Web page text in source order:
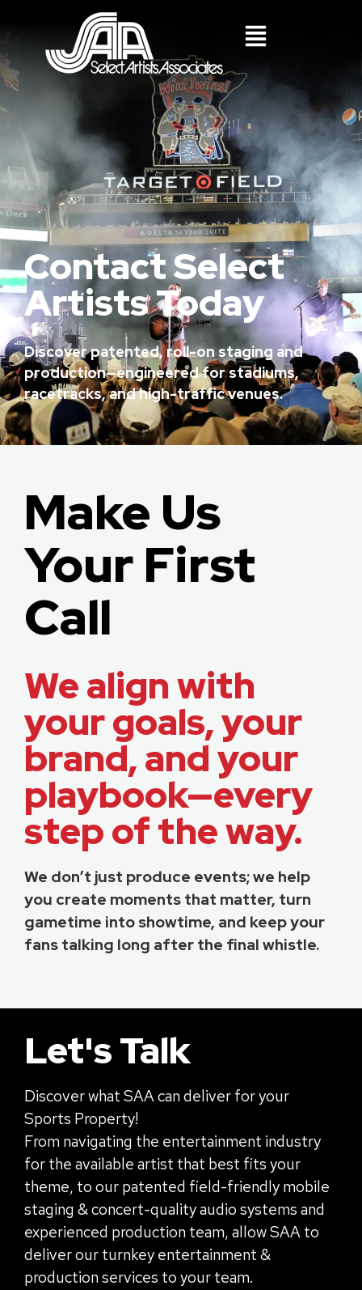
Contact Select
Artists Today
Discover patented, roll-on staging and
production—engineered for stadiums,
racetracks, and high-traffic venues.
Make Us
Your First
Call
We align with
your goals, your
brand, and your
playbook—every
step of the way.
We don’t just produce events; we help
you create moments that matter, turn
gametime into showtime, and keep your
fans talking long after the final whistle.
Let's Talk
Discover what SAA can deliver for your
Sports Property!
From navigating the entertainment industry
for the available artist that best fits your
theme, to our patented field-friendly mobile
staging & concert-quality audio systems and
experienced production team, allow SAA to
deliver our turnkey entertainment &
production services to your team.